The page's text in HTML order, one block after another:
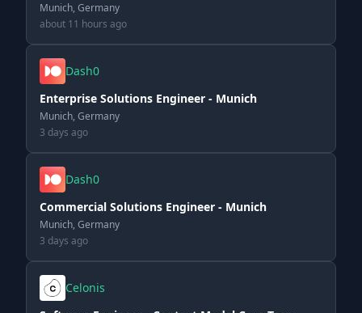
Munich, Germany
about 11 hours ago
Dash0
Enterprise Solutions Engineer - Munich
Munich, Germany
3 days ago
Dash0
Commercial Solutions Engineer - Munich
Munich, Germany
3 days ago
Celonis